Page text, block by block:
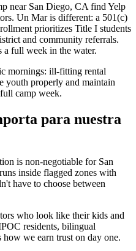
near San Diego, CA find Yelp
Un Mar is different: a 501(c)
prioritizes Title I students
and community referrals.
a full week in the water.
mornings: ill-fitting rental
youth properly and maintain
camp week.
para nuestra
is non-negotiable for San
inside flagged zones with
have to choose between
who look like their kids and
residents, bilingual
we earn trust on day one.